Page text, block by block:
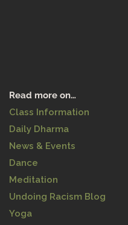
Read more on…
Class Information
Daily Dharma
News & Events
Dance
Meditation
Undoing Racism Blog
Yoga